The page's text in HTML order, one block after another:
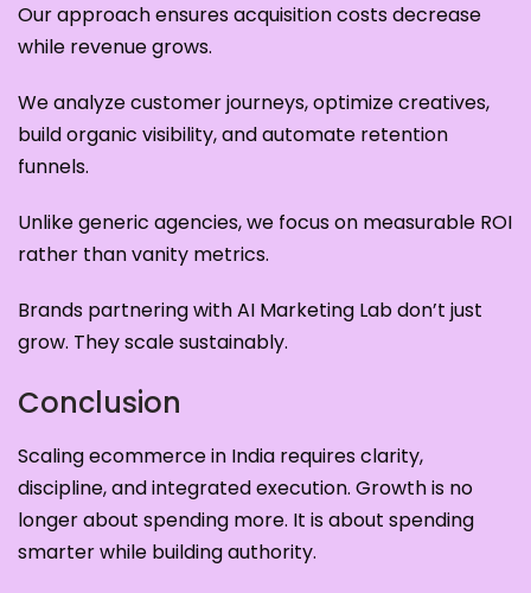
Our approach ensures acquisition costs decrease
while revenue grows.
We analyze customer journeys, optimize creatives,
build organic visibility, and automate retention
funnels.
Unlike generic agencies, we focus on measurable ROI
rather than vanity metrics.
Brands partnering with AI Marketing Lab don’t just
grow. They scale sustainably.
Conclusion
Scaling ecommerce in India requires clarity,
discipline, and integrated execution. Growth is no
longer about spending more. It is about spending
smarter while building authority.